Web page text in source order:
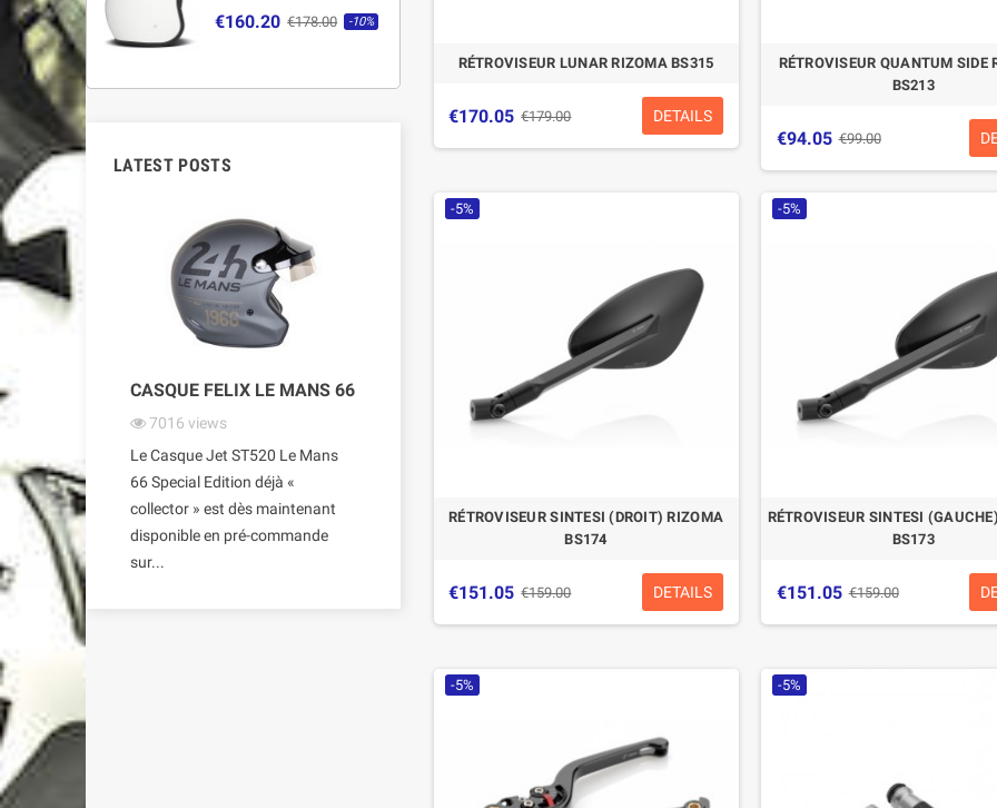
€160.20 €178.00 -10%
-10.04%
LATEST POSTS
CASQUE FELIX LE MANS 66
7016 views
Le Casque Jet ST520 Le Mans
66 Special Edition déjà «
collector » est dès maintenant
disponible en pré-commande
sur...
RÉTROVISEUR LUNAR RIZOMA BS315
€170.05 €179.00 DETAILS
RÉTROVISEUR QUANTUM SIDE
BS213
€94.05 €99.00
-5%
RÉTROVISEUR SINTESI (DROIT) RIZOMA
BS174
€151.05 €159.00 DETAILS
-5%
RÉTROVISEUR SINTESI
BS173
€151.05 €159.00
-5% -5%